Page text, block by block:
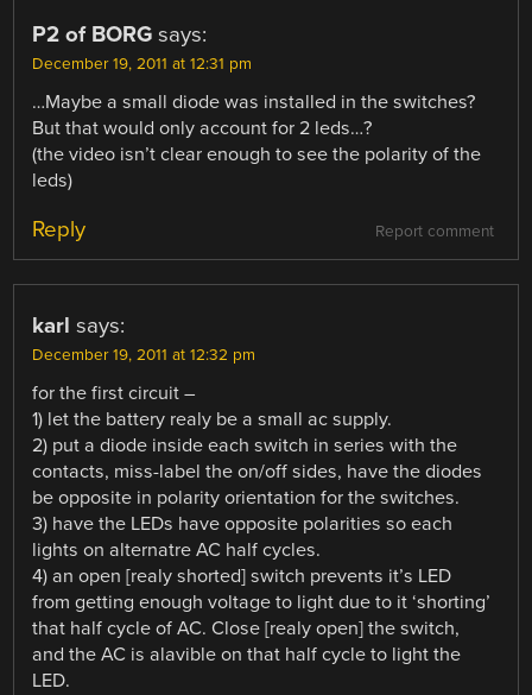
P2 of BORG says:
December 19, 2011 at 12:31 pm
…Maybe a small diode was installed in the switches?
But that would only account for 2 leds…?
(the video isn’t clear enough to see the polarity of the
leds)
Report comment
Reply
karl says:
December 19, 2011 at 12:32 pm
for the first circuit –
1) let the battery realy be a small ac supply.
2) put a diode inside each switch in series with the
contacts, miss-label the on/off sides, have the diodes
be opposite in polarity orientation for the switches.
3) have the LEDs have opposite polarities so each
lights on alternatre AC half cycles.
4) an open [realy shorted] switch prevents it’s LED
from getting enough voltage to light due to it ‘shorting’
that half cycle of AC. Close [realy open] the switch,
and the AC is alavible on that half cycle to light the
LED.